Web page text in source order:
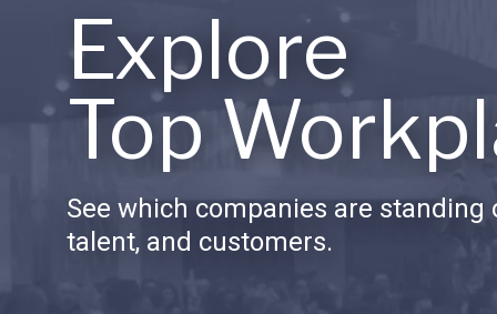
Explore
Top
See which companies are standing
talent, and customers.